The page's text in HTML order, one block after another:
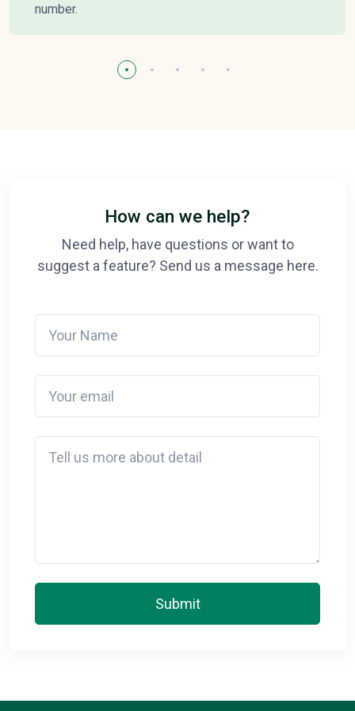
number.
How can we help?
Need help, have questions or want to
suggest a feature? Send us a message here.
Submit